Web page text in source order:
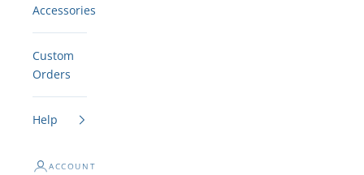
Accessories
Custom
Orders
Help
ACCOUNT